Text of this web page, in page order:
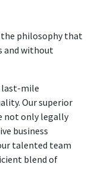
the philosophy that
and without
last-mile
Our superior
not only legally
business
talented team
blend of